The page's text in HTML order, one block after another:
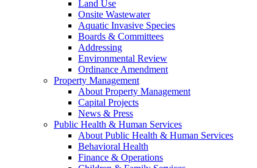
Land Use
Onsite Wastewater
Aquatic Invasive Species
Boards & Committees
Addressing
Environmental Review
Ordinance Amendment
Property Management
About Property Management
Capital Projects
News & Press
Public Health & Human Services
About Public Health & Human Services
Behavioral Health
Finance & Operations